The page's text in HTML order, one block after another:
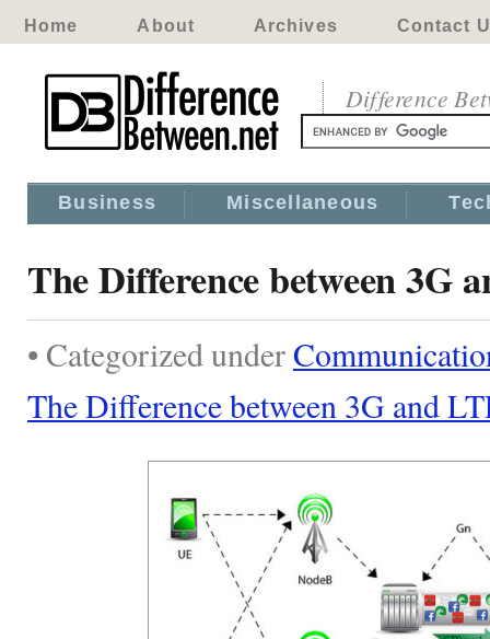
Home About Archives Contact
Difference
Business Miscellaneous
The Difference between 3G
• Categorized under
The Difference between 3G and